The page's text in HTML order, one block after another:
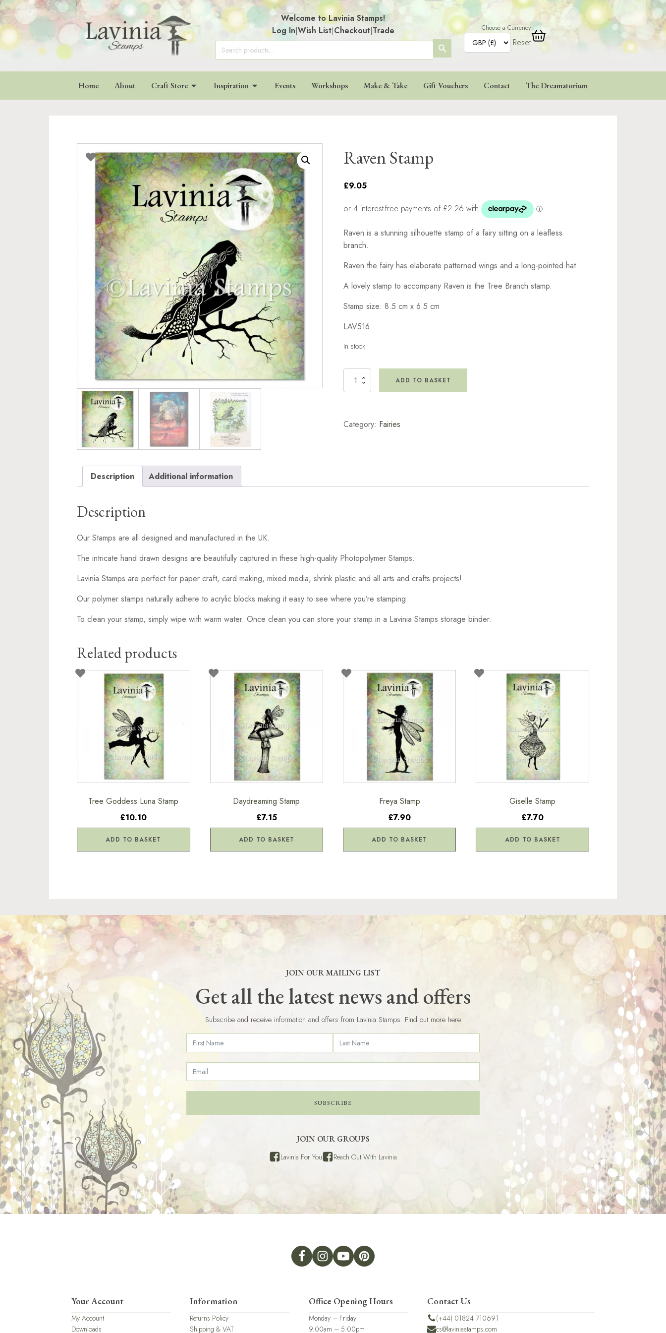
Welcome to Lavinia Stamps!
Log In|Wish List|Checkout|Trade
Search
for:
SEARCH
BUTTON
Choose a Currency
Reset
Home About Craft Store Inspiration Events Workshops Make & Take Gift Vouchers Contact The Dreamatorium
Raven Stamp
£9.05
Raven is a stunning silhouette stamp of a fairy sitting on a leafless
branch.
Raven the fairy has elaborate patterned wings and a long-pointed hat.
A lovely stamp to accompany Raven is the Tree Branch stamp.
Stamp size: 8.5 cm x 6.5 cm
LAV516
In stock
Raven
ADD TO BASKET
Category: Fairies
Description Additional information
Description
Our Stamps are all designed and manufactured in the UK.
The intricate hand drawn designs are beautifully captured in these high-quality Photopolymer Stamps.
Lavinia Stamps are perfect for paper craft, card making, mixed media, shrink plastic and all arts and crafts projects!
Our polymer stamps naturally adhere to acrylic blocks making it easy to see where you’re stamping.
To clean your stamp, simply wipe with warm water. Once clean you can store your stamp in a Lavinia Stamps storage binder.
Related products
Tree Goddess Luna Stamp
£10.10
ADD TO BASKET
Daydreaming Stamp
£7.15
ADD TO BASKET
Freya Stamp
£7.90
ADD TO BASKET
Giselle Stamp
£7.70
ADD TO BASKET
JOIN OUR MAILING LIST
Get all the latest news and offers
Subscribe and receive information and offers from Lavinia Stamps. Find out more here
SUBSCRIBE
JOIN OUR GROUPS
Lavinia For You Reach Out With Lavinia
Your Account
My Account
Downloads
Information
Returns Policy
Shipping & VAT
Office Opening Hours
Monday – Friday
9.00am – 5.00pm
Contact Us
(+44) 01824 710691
cs@laviniastamps.com